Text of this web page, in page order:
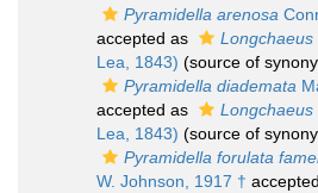
Pyramidella arenosa
accepted as
Longchaeus
Lea, 1843) (source of
Pyramidella diademata
accepted as
Longchaeus
Lea, 1843) (source of
Pyramidella forulata
W. Johnson, 1917 †